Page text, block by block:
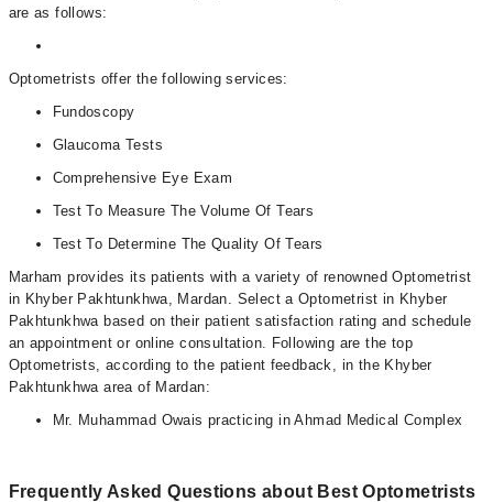
are as follows:
Optometrists offer the following services:
Fundoscopy
Glaucoma Tests
Comprehensive Eye Exam
Test To Measure The Volume Of Tears
Test To Determine The Quality Of Tears
Marham provides its patients with a variety of renowned Optometrist
in Khyber Pakhtunkhwa, Mardan. Select a Optometrist in Khyber
Pakhtunkhwa based on their patient satisfaction rating and schedule
an appointment or online consultation. Following are the top
Optometrists, according to the patient feedback, in the Khyber
Pakhtunkhwa area of Mardan:
Mr. Muhammad Owais practicing in Ahmad Medical Complex
Frequently Asked Questions about Best Optometrists